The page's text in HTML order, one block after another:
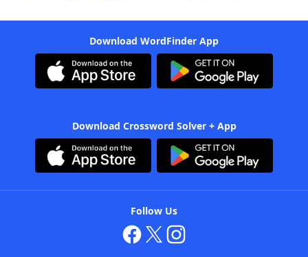
Download WordFinder App
Download Crossword Solver + App
Follow Us